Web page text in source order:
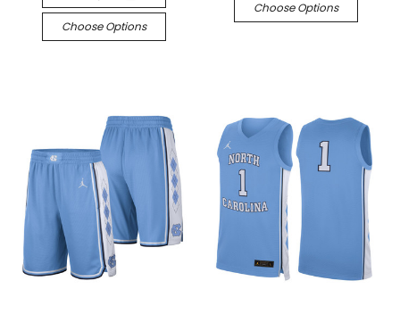
Choose Options
Choose Options